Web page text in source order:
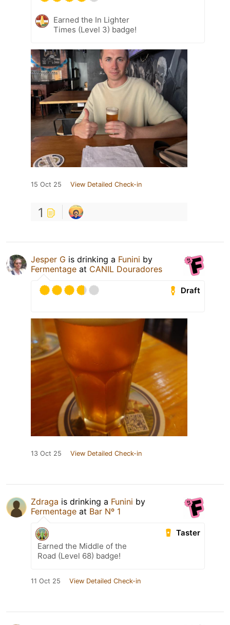
Earned the In Lighter
Times (Level 3) badge!
15 Oct 25 View Detailed Check-in
1
Jesper G is drinking a Funini by
Fermentage at CANIL Douradores
Draft
13 Oct 25 View Detailed Check-in
Zdraga is drinking a Funini by
Fermentage at Bar Nº 1
Taster
Earned the Middle of the
Road (Level 68) badge!
11 Oct 25 View Detailed Check-in